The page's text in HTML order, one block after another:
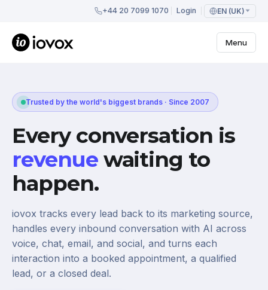
+44 20 7099 1070 Login EN (UK)
Menu
Trusted by the world's biggest brands · Since 2007
Every conversation is
revenue waiting to
happen.
iovox tracks every lead back to its marketing source,
handles every inbound conversation with AI across
voice, chat, email, and social, and turns each
interaction into a booked appointment, a qualified
lead, or a closed deal.